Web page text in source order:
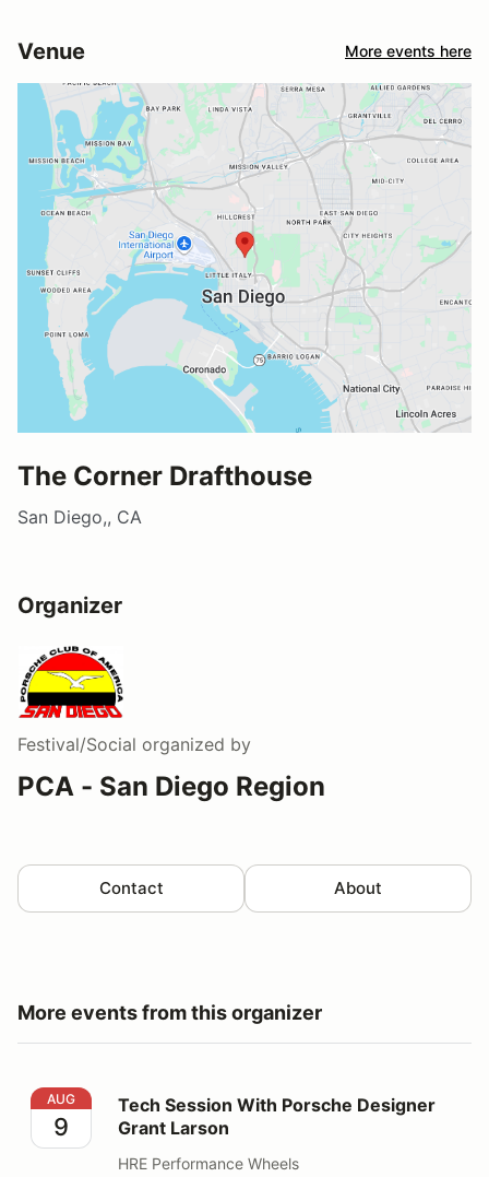
Venue More events here
The Corner Drafthouse
San Diego,, CA
Organizer
Festival/Social organized by
PCA - San Diego Region
Contact About
More events from this organizer
Tech Session With Porsche Designer Grant Larson
AUG
9
Tech Session With Porsche Designer
Grant Larson
HRE Performance Wheels